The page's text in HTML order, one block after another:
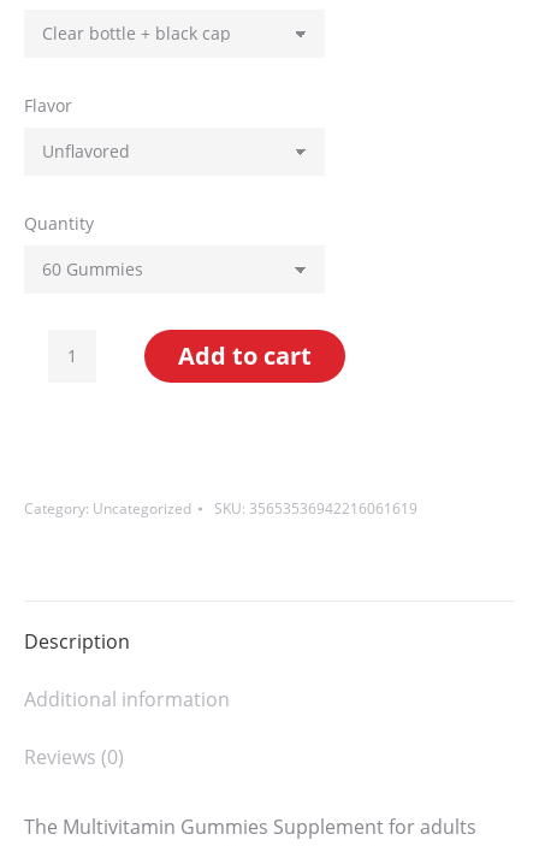
Flavor
Quantity
Multivitamin
Gummies)
Add to cart
Category: Uncategorized SKU: 35653536942216061619
Description
Additional information
Reviews (0)
The Multivitamin Gummies Supplement for adults